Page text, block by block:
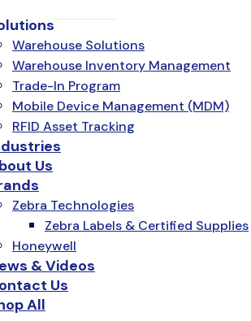
Warehouse Solutions
Warehouse Inventory Management
Trade-In Program
Mobile Device Management (MDM)
RFID Asset Tracking
Us
Zebra Technologies
Zebra Labels & Certified Supplies
Honeywell
& Videos
Us
All